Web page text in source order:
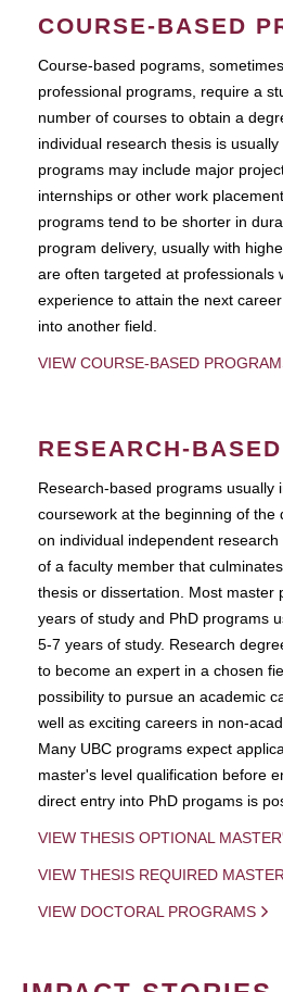
COURSE-BASED
Course-based pograms,
professional programs, require a
number of courses to obtain a
individual research thesis is
programs may include major
internships or other work
programs tend to be shorter in
program delivery, usually with
are often targeted at professionals
experience to attain the next
into another field.
VIEW COURSE-BASED
RESEARCH-
Research-based programs usually
coursework at the beginning of the
on individual independent
of a faculty member that
thesis or dissertation. Most master
years of study and PhD programs
5-7 years of study. Research
to become an expert in a chosen
possibility to pursue an academic
well as exciting careers in non-
Many UBC programs expect
master's level qualification before
direct entry into PhD progams is
VIEW THESIS OPTIONAL
VIEW THESIS REQUIRED
VIEW DOCTORAL PROGRAMS